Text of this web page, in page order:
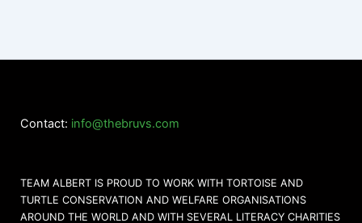
Contact: info@thebruvs.com
TEAM ALBERT IS PROUD TO WORK WITH TORTOISE AND
TURTLE CONSERVATION AND WELFARE ORGANISATIONS
AROUND THE WORLD AND WITH SEVERAL LITERACY CHARITIES